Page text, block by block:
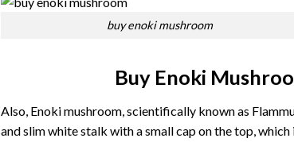
buy enoki mushroom
Buy Enoki
Also, Enoki mushroom, scientifically known as
and slim white stalk with a small cap on the top,